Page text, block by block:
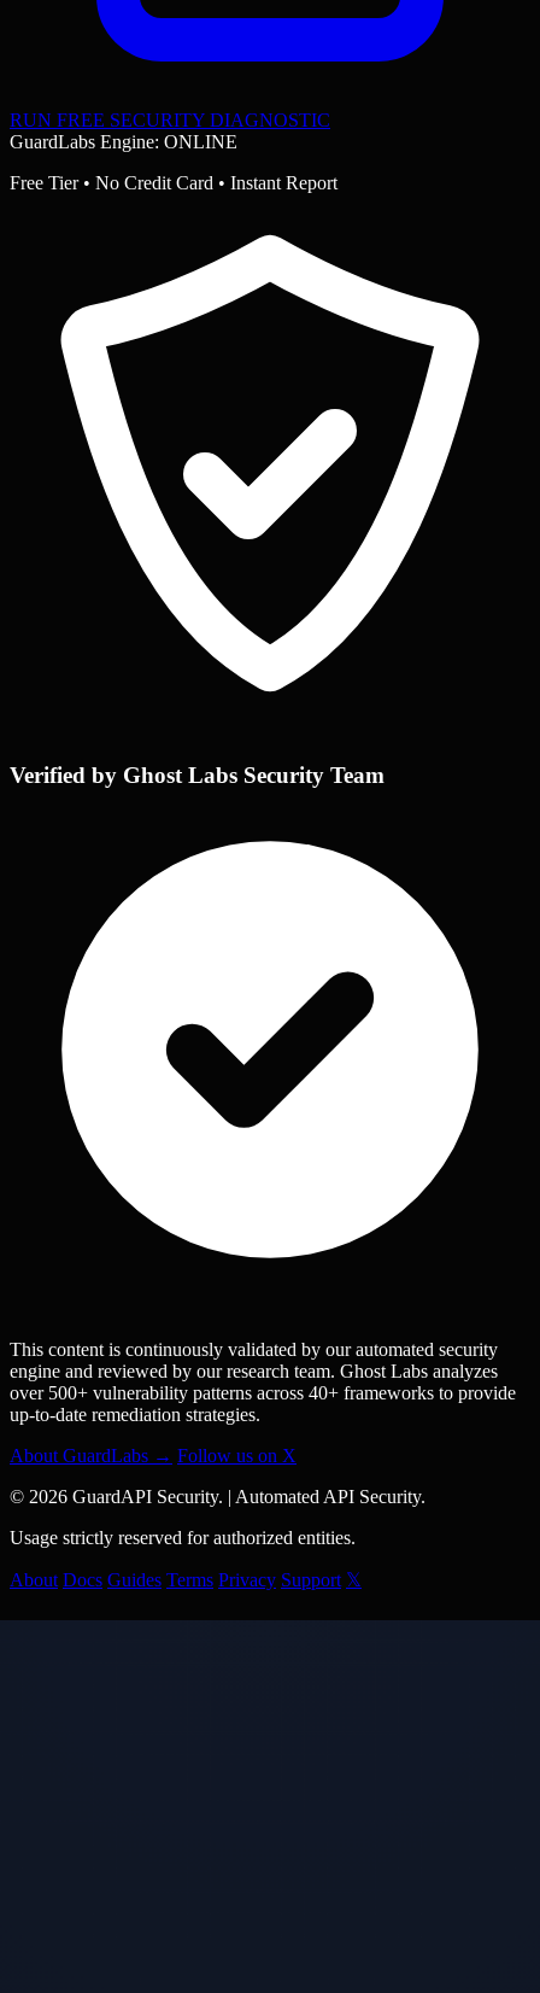
RUN FREE SECURITY DIAGNOSTIC
GuardLabs Engine: ONLINE
Free Tier • No Credit Card • Instant Report
Verified by Ghost Labs Security Team
This content is continuously validated by our automated security
engine and reviewed by our research team. Ghost Labs analyzes
over 500+ vulnerability patterns across 40+ frameworks to provide
up-to-date remediation strategies.
About GuardLabs → Follow us on X
© 2026 GuardAPI Security. | Automated API Security.
Usage strictly reserved for authorized entities.
About Docs Guides Terms Privacy Support 𝕏